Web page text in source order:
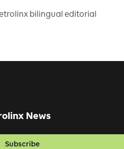
bilingual editorial
News
Subscribe